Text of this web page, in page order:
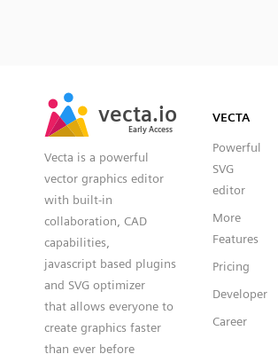
vecta.io
Early Access
vecta.io
Early Access
Vecta is a powerful
vector graphics editor
with built-in
collaboration, CAD
capabilities,
javascript based plugins
and SVG optimizer
that allows everyone to
create graphics faster
than ever before
VECTA
Powerful
SVG
editor
More
Features
Pricing
Developer
Career